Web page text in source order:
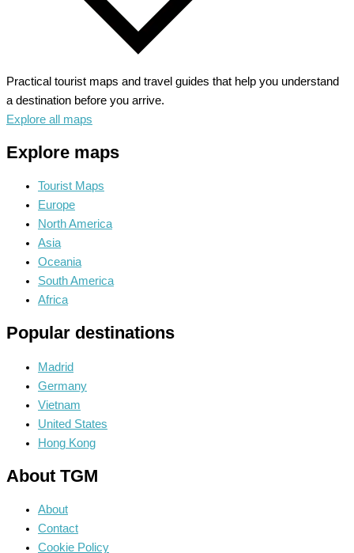
Practical tourist maps and travel guides that help you understand
a destination before you arrive.
Explore all maps
Explore maps
Tourist Maps
Europe
North America
Asia
Oceania
South America
Africa
Popular destinations
Madrid
Germany
Vietnam
United States
Hong Kong
About TGM
About
Contact
Cookie Policy